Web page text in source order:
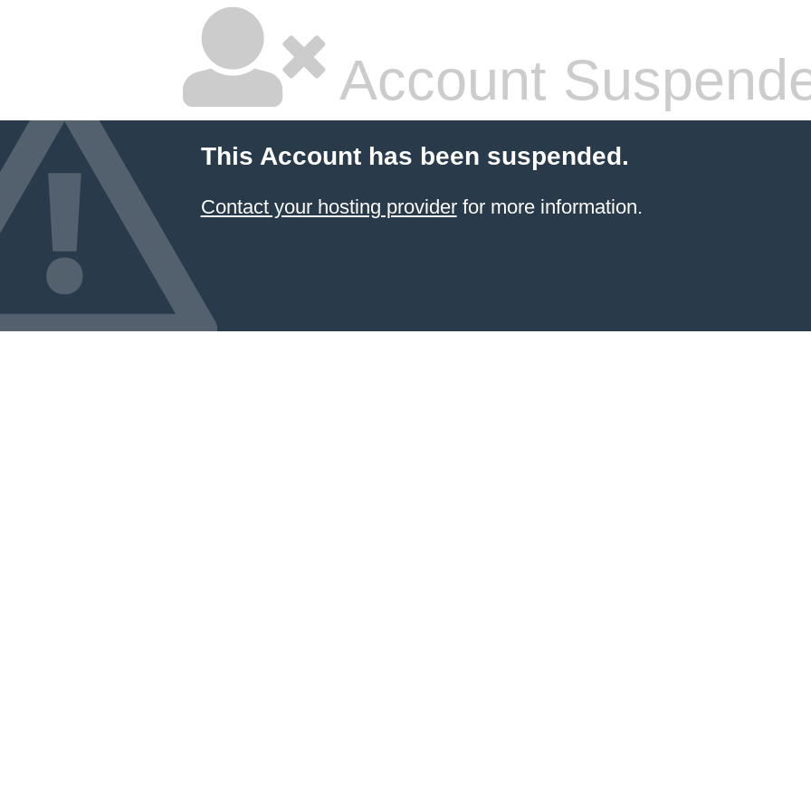
Account
This Account has been suspended.
Contact your hosting providerfor more information.